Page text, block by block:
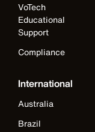
VoTech
Educational
Support
Compliance
International
Australia
Brazil